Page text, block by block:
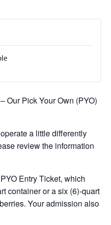
Our Pick Your Own (PYO)
a little differently
review the information
Entry Ticket, which
container or a six (6)-quart
Your admission also